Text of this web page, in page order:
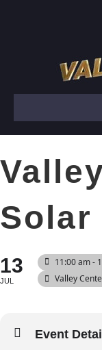
Solar
13
JUL
11:00 am -
Valley
Event